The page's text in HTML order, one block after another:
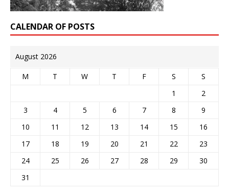
CALENDAR OF POSTS
August 2026
M T W T F S
S
1
2
3
4 5 6 7 8
9
10
11 12 13 14 15
16
17
18 19 20 21 22
23
24
25 26 27 28 29
30
31